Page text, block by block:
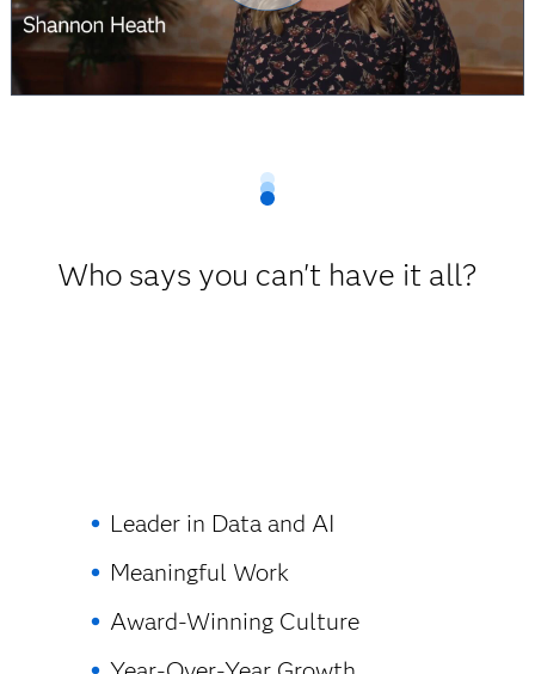
Who says you can't have it all?
Leader in Data and AI
Meaningful Work
Award-Winning Culture